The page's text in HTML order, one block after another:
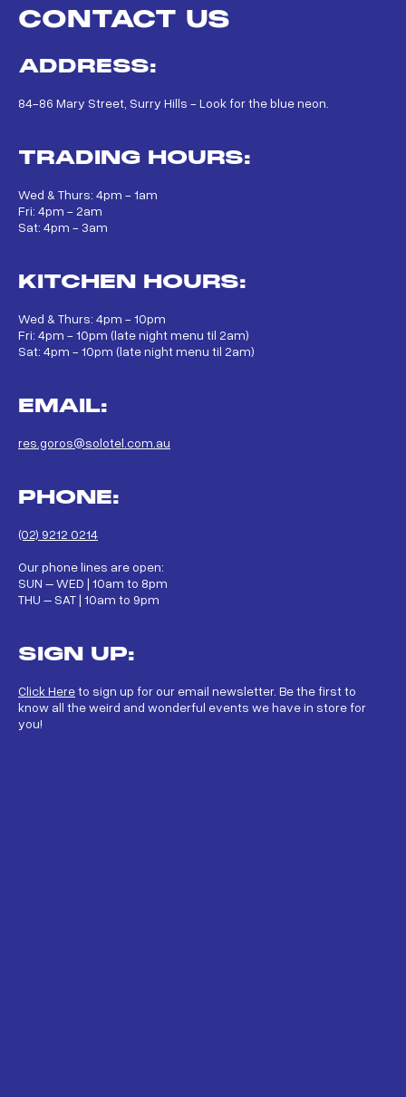
CONTACT US
ADDRESS:
84-86 Mary Street, Surry Hills - Look for the blue neon.
TRADING HOURS:
Wed & Thurs: 4pm - 1am
Fri: 4pm - 2am
Sat: 4pm - 3am
KITCHEN HOURS:
Wed & Thurs: 4pm - 10pm
Fri: 4pm - 10pm (late night menu til 2am)
Sat: 4pm - 10pm (late night menu til 2am)
EMAIL:
res.goros@solotel.com.au
PHONE:
(02) 9212 0214
Our phone lines are open:
SUN – WED | 10am to 8pm
THU – SAT | 10am to 9pm
SIGN UP:
Click Hereto sign up for our email newsletter. Be the first to
know all the weird and wonderful events we have in store for
you!